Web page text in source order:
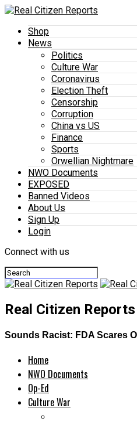
Shop
News
Politics
Culture War
Coronavirus
Election Theft
Censorship
Corruption
China vs US
Finance
Sports
Orwellian Nightmare
NWO Documents
EXPOSED
Banned Videos
About Us
Sign Up
Login
Connect with us
Real Citizen Reports
Sounds Racist: FDA Scares
Home
NWO Documents
Op-Ed
Culture War